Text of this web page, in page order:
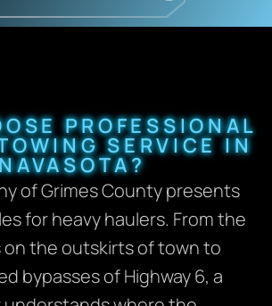
PROFESSIONAL
SERVICE IN
of Grimes County presents
for heavy haulers. From the
the outskirts of town to
bypasses of Highway 6, a